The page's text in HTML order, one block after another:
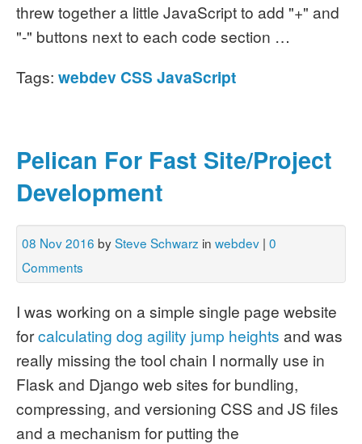
threw together a little JavaScript to add "+" and
"-" buttons next to each code section …
Tags: webdev CSS JavaScript
Pelican For Fast Site/Project
Development
08 Nov 2016 bySteve Schwarz in webdev | 0
Comments
I was working on a simple single page website
forcalculating dog agility jump heights and was
really missing the tool chain I normally use in
Flask and Django web sites for bundling,
compressing, and versioning CSS and JS files
and a mechanism for putting the